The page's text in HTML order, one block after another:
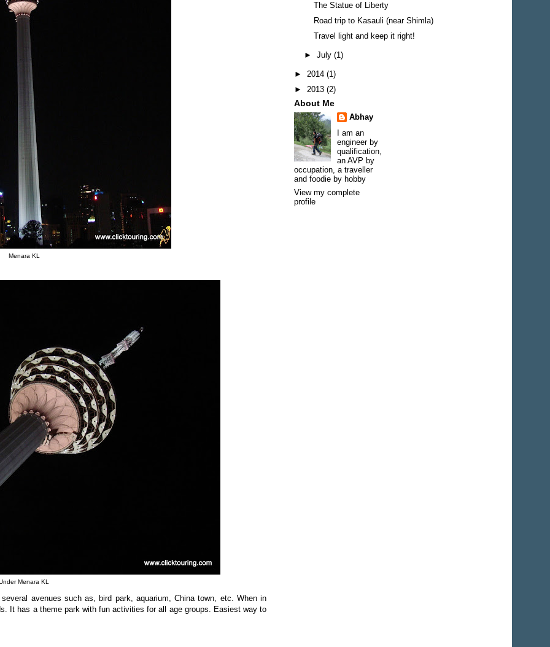
Menara KL
Menara KL
avenues such as, bird park, aquarium, China town, etc. When in
It has a theme park with fun activities for all age groups. Easiest way to
The Statue of Liberty
Road trip to Kasauli (near Shimla)
Travel light and keep it right!
► July (1)
► 2014 (1)
► 2013 (2)
About Me
Abhay
I am an
engineer by
qualification,
an AVP by
occupation, a traveller
and foodie by hobby
View my complete
profile